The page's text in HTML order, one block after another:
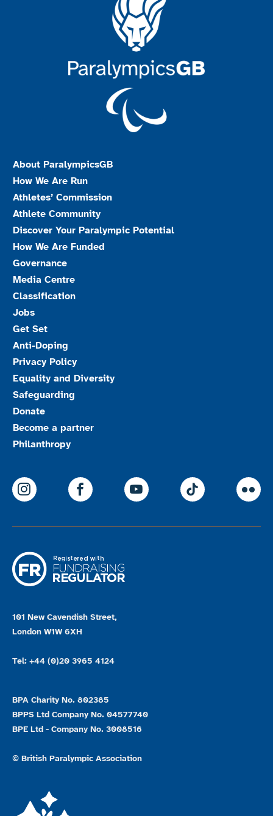
About ParalympicsGB
How We Are Run
Athletes’ Commission
Athlete Community
Discover Your Paralympic Potential
How We Are Funded
Governance
Media Centre
Classification
Jobs
Get Set
Anti-Doping
Privacy Policy
Equality and Diversity
Safeguarding
Donate
Become a partner
Philanthropy
ParalympicsGB Instagram
ParalympicsGB Facebook
ParalympicsGB
101 New Cavendish Street,
London W1W 6XH
Tel: +44 (0)20 3965 4124
BPA Charity No. 802385
BPPS Ltd Company No. 04577740
BPE Ltd - Company No. 3008516
© British Paralympic Association